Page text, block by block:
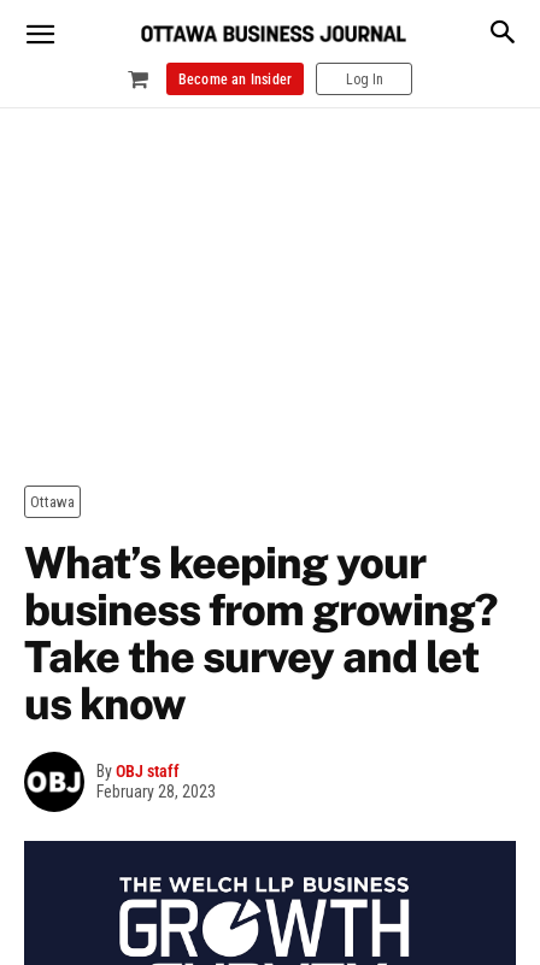
Become an Insider Log In
Ottawa
What’s keeping your
business from growing?
Take the survey and let
us know
ByOBJ staff
February 28, 2023